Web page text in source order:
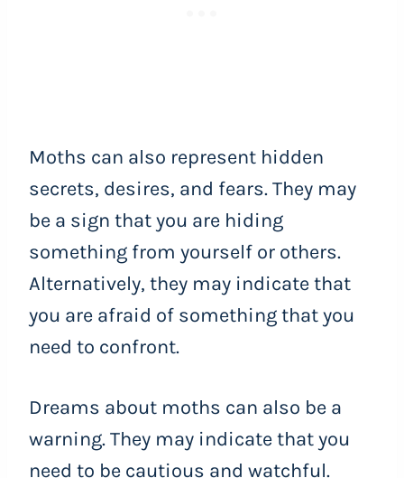
Moths can also represent hidden
secrets, desires, and fears. They may
be a sign that you are hiding
something from yourself or others.
Alternatively, they may indicate that
you are afraid of something that you
need to confront.
Dreams about moths can also be a
warning. They may indicate that you
need to be cautious and watchful.